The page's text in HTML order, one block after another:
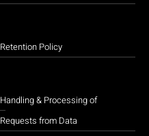
Retention Policy
Handling & Processing of
Requests from Data